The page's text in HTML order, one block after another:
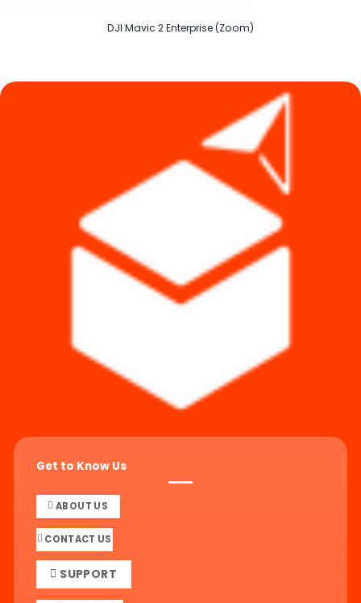
DJI Mavic 2 Enterprise (Zoom)
Get to Know Us
ABOUT US
CONTACT US
SUPPORT